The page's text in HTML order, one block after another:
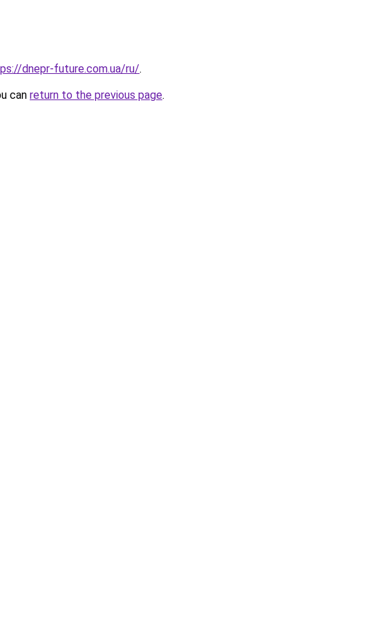
dnepr-future.com.ua/ru/.
can return to the previous page.